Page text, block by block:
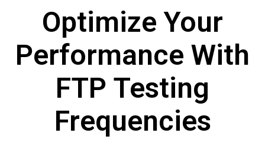
Optimize Your
Performance With
FTP Testing
Frequencies